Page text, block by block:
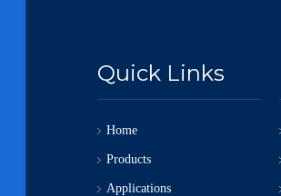
Quick Links
Home
Products
Applications